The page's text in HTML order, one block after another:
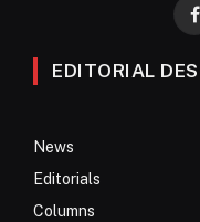
EDITORIAL
News
Editorials
Columns